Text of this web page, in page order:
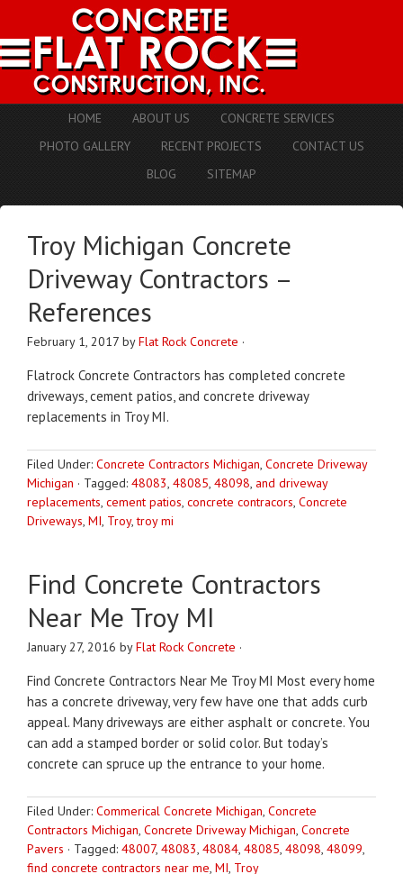
HOME ABOUT US
CONCRETE SERVICES
PHOTO GALLERY
RECENT PROJECTS
CONTACT US
BLOG
SITEMAP
Troy Michigan Concrete
Driveway Contractors –
References
February 1, 2017 byFlat Rock Concrete ·
Flatrock Concrete Contractors has completed concrete
driveways, cement patios, and concrete driveway
replacements in Troy MI.
Filed Under: Concrete Contractors Michigan, Concrete Driveway
Michigan · Tagged: 48083, 48085, 48098, and driveway
replacements, cement patios, concrete contracors, Concrete
Driveways, MI, Troy,troy mi
Find Concrete Contractors
Near Me Troy MI
January 27, 2016 byFlat Rock Concrete ·
Find Concrete Contractors Near Me Troy MI Most every home
has a concrete driveway, very few have one that adds curb
appeal. Many driveways are either asphalt or concrete. You
can add a stamped border or solid color. But today’s
concrete can spruce up the entrance to your home.
Filed Under: Commerical Concrete Michigan, Concrete
Contractors Michigan, Concrete Driveway Michigan, Concrete
Pavers · Tagged: 48007, 48083, 48084, 48085, 48098, 48099,
find concrete contractors near me, MI, Troy